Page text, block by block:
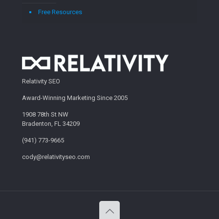
Free Resources
Relativity SEO
Award-Winning Marketing Since 2005
1908 78th St NW
Bradenton, FL 34209
(941) 773-9665
cody@relativityseo.com